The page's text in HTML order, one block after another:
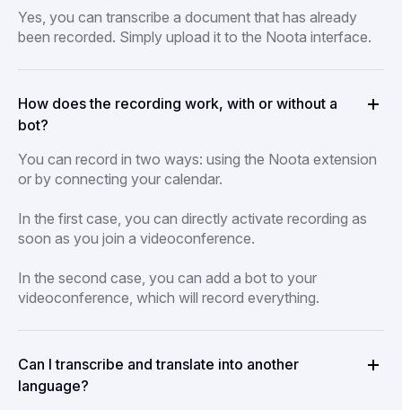
Yes, you can transcribe a document that has already
been recorded. Simply upload it to the Noota interface.
How does the recording work, with or without a
bot?
You can record in two ways: using the Noota extension
or by connecting your calendar.
In the first case, you can directly activate recording as
soon as you join a videoconference.
In the second case, you can add a bot to your
videoconference, which will record everything.
Can I transcribe and translate into another
language?